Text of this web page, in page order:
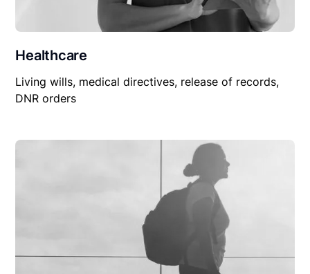
Healthcare
Living wills, medical directives, release of records,
DNR orders